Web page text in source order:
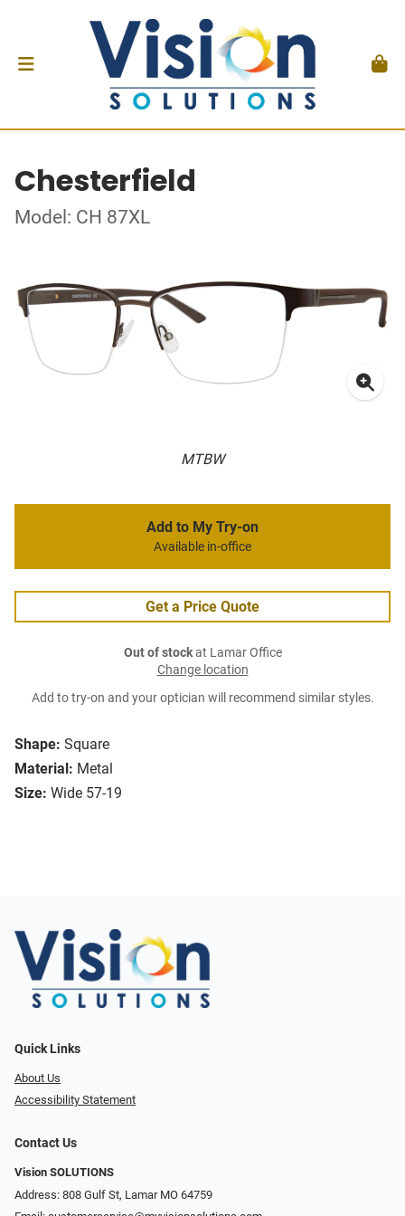
Chesterfield
Model: CH 87XL
MTBW
Shape: Square
Material: Metal
Size: Wide 57-19
Add to My Try-on
Available in-office
Get a Price Quote
Out of stockat Lamar Office
Change location
Add to try-on and your optician will recommend similar styles.
Quick Links
About Us
Accessibility Statement
Contact Us
Vision SOLUTIONS
Address: 808 Gulf St, Lamar MO 64759